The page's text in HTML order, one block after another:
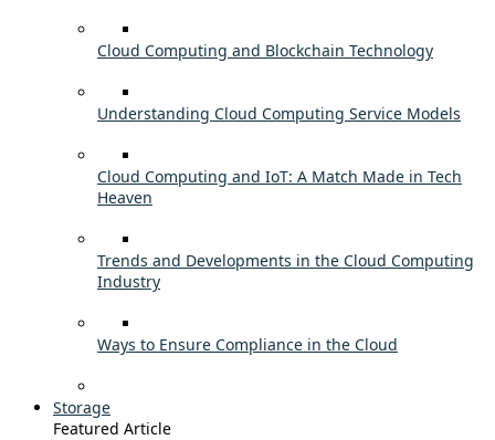
Cloud Computing and Blockchain Technology
Understanding Cloud Computing Service Models
Cloud Computing and IoT: A Match Made in Tech
Heaven
Trends and Developments in the Cloud Computing
Industry
Ways to Ensure Compliance in the Cloud
Storage
Featured Article